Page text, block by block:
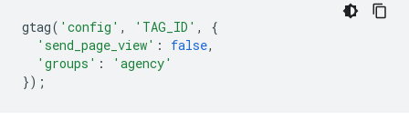
gtag( 'config' , 'TAG_ID' ,
{
'send_page_view' : false,
'groups' :
'agency'
});